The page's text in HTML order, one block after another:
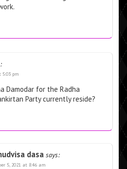
5:03 pm
Damodar for the Radha
Party currently reside?
dasa says:
5, 2021 at 8:46 am